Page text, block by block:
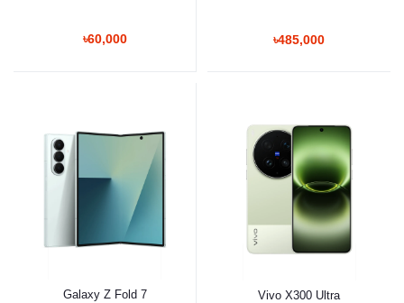
৳60,000 ৳485,000
Galaxy Z Fold 7 Vivo X300 Ultra